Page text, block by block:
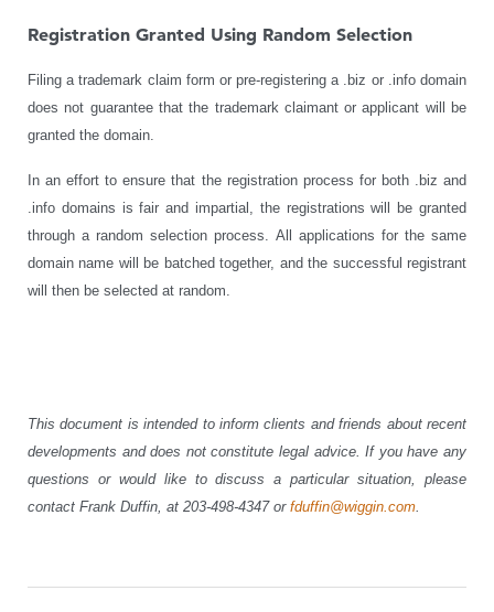
Registration Granted Using Random Selection
Filing a trademark claim form or pre-registering a .biz or .info domain
does not guarantee that the trademark claimant or applicant will be
granted the domain.
In an effort to ensure that the registration process for both .biz and
.info domains is fair and impartial, the registrations will be granted
through a random selection process. All applications for the same
domain name will be batched together, and the successful registrant
will then be selected at random.
This document is intended to inform clients and friends about recent
developments and does not constitute legal advice. If you have any
questions or would like to discuss a particular situation, please
contact Frank Duffin, at 203-498-4347 or fduffin@wiggin.com.